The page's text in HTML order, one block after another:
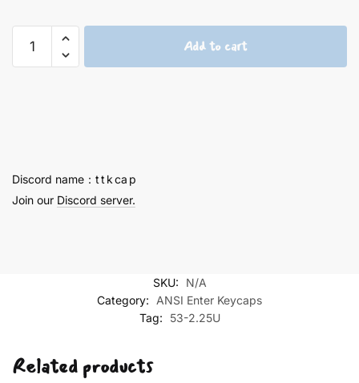
Ayanami
Add to cart
Discord name：t t k ca p
Join our Discord server.
SKU:
N/A
Category:
ANSI Enter Keycaps
Tag:
53-2.25U
Related products